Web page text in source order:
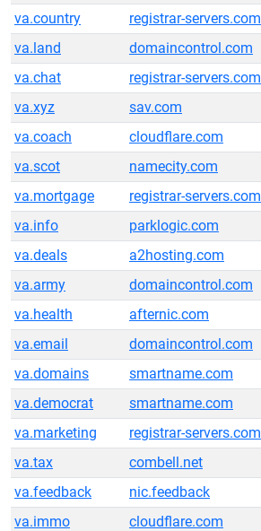
va.country registrar-servers.com
va.land
domaincontrol.com
va.chat
registrar-servers.com
va.xyz
sav.com
va.coach
cloudflare.com
va.scot
namecity.com
va.mortgage
registrar-servers.com
va.info
parklogic.com
va.deals
a2hosting.com
va.army
domaincontrol.com
va.health
afternic.com
va.email
domaincontrol.com
va.domains
smartname.com
va.democrat
smartname.com
va.marketing
registrar-servers.com
va.tax
combell.net
va.feedback
nic.feedback
va.immo
cloudflare.com